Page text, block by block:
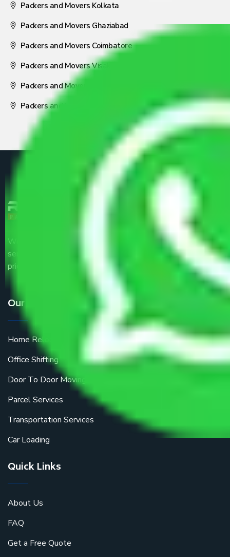
Packers and Movers Kolkata
Packers and Movers Ghaziabad
Packers and Movers Coimbatore
Packers and Movers Visakhapatnam
Packers and Movers Nagpur
Packers and Movers Pune
We are the part of logistic, transportation and warehousing
service providers all around the country at an affordable
price.
Our Services
Home Relocation
Office Shifting
Door To Door Moving
Parcel Services
Transportation Services
Car Loading
Quick Links
About Us
FAQ
Get a Free Quote